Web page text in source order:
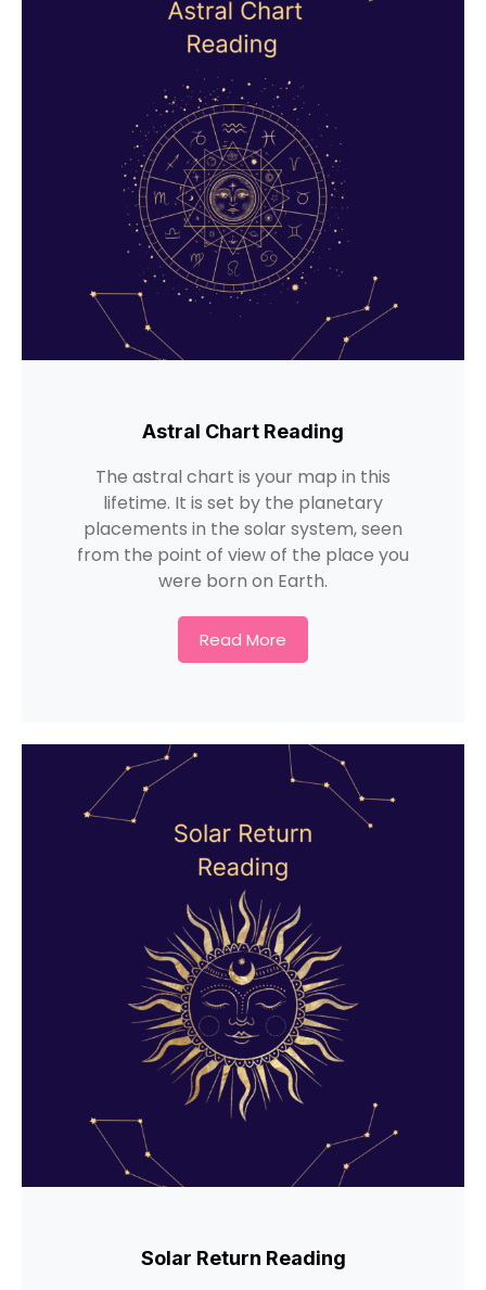
Astral Chart Reading
The astral chart is your map in this
lifetime. It is set by the planetary
placements in the solar system, seen
from the point of view of the place you
were born on Earth.
Read More
Solar Return Reading